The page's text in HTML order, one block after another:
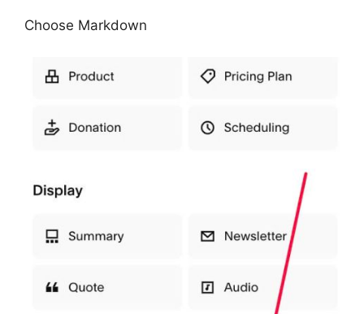
Choose Markdown